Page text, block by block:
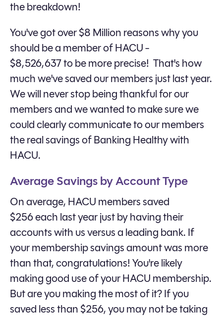
the breakdown!
You've got over $8 Million reasons why you
should be a member of HACU -
$8,526,637 to be more precise! That's how
much we've saved our members just last year.
We will never stop being thankful for our
members and we wanted to make sure we
could clearly communicate to our members
the real savings of Banking Healthy with
HACU.
Average Savings by Account Type
On average, HACU members saved
$256 each last year just by having their
accounts with us versus a leading bank. If
your membership savings amount was more
than that, congratulations! You're likely
making good use of your HACU membership.
But are you making the most of it? If you
saved less than $256, you may not be taking